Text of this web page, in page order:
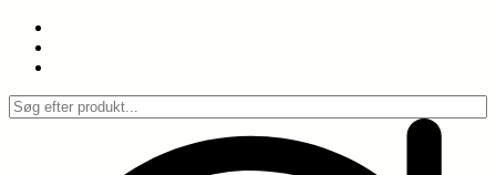
Spring
indhold